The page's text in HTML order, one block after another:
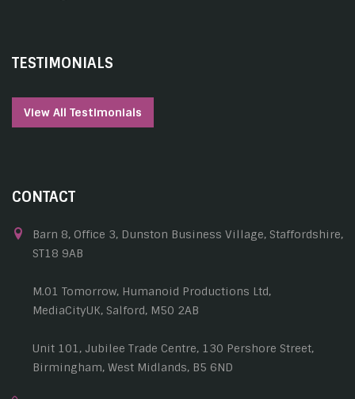
TESTIMONIALS
View All Testimonials
CONTACT
Barn 8, Office 3, Dunston Business Village, Staffordshire,
ST18 9AB
M.01 Tomorrow, Humanoid Productions Ltd,
MediaCityUK, Salford, M50 2AB
Unit 101, Jubilee Trade Centre, 130 Pershore Street,
Birmingham, West Midlands, B5 6ND